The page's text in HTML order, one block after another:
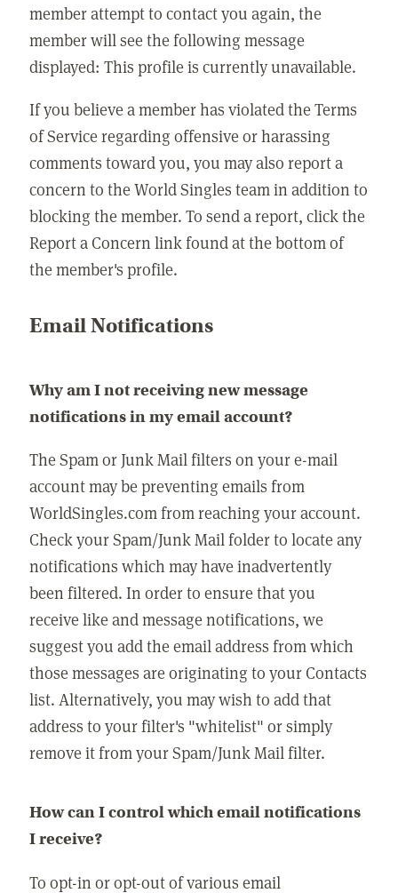
member attempt to contact you again, the
member will see the following message
displayed: This profile is currently unavailable.
If you believe a member has violated the Terms
of Service regarding offensive or harassing
comments toward you, you may also report a
concern to the World Singles team in addition to
blocking the member. To send a report, click the
Report a Concern link found at the bottom of
the member's profile.
Email Notifications
Why am I not receiving new message
notifications in my email account?
The Spam or Junk Mail filters on your e-mail
account may be preventing emails from
WorldSingles.com from reaching your account.
Check your Spam/Junk Mail folder to locate any
notifications which may have inadvertently
been filtered. In order to ensure that you
receive like and message notifications, we
suggest you add the email address from which
those messages are originating to your Contacts
list. Alternatively, you may wish to add that
address to your filter's "whitelist" or simply
remove it from your Spam/Junk Mail filter.
How can I control which email notifications
I receive?
To opt-in or opt-out of various email